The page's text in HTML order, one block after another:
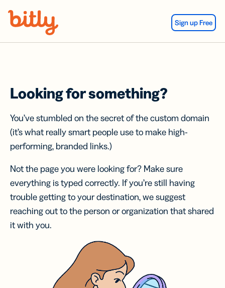
Sign up Free
Looking for something?
You’ve stumbled on the secret of the custom domain
(it’s what really smart people use to make high-
performing, branded links.)
Not the page you were looking for? Make sure
everything is typed correctly. If you’re still having
trouble getting to your destination, we suggest
reaching out to the person or organization that shared
it with you.